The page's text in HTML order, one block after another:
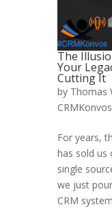
The
Your
Cutting It
by Thomas
CRMKonvos
For years,
has sold us
single
we just
CRM